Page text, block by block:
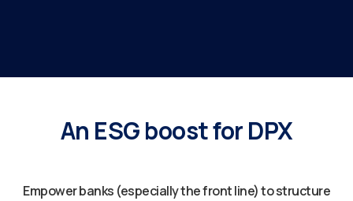
An ESG boost for DPX
Empower banks (especially the front line) to structure